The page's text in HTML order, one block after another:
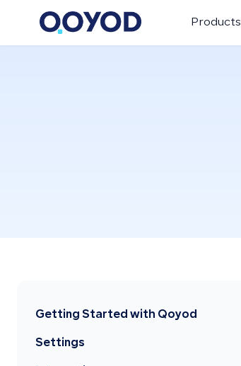
Products
Getting Started with Qoyod
Settings